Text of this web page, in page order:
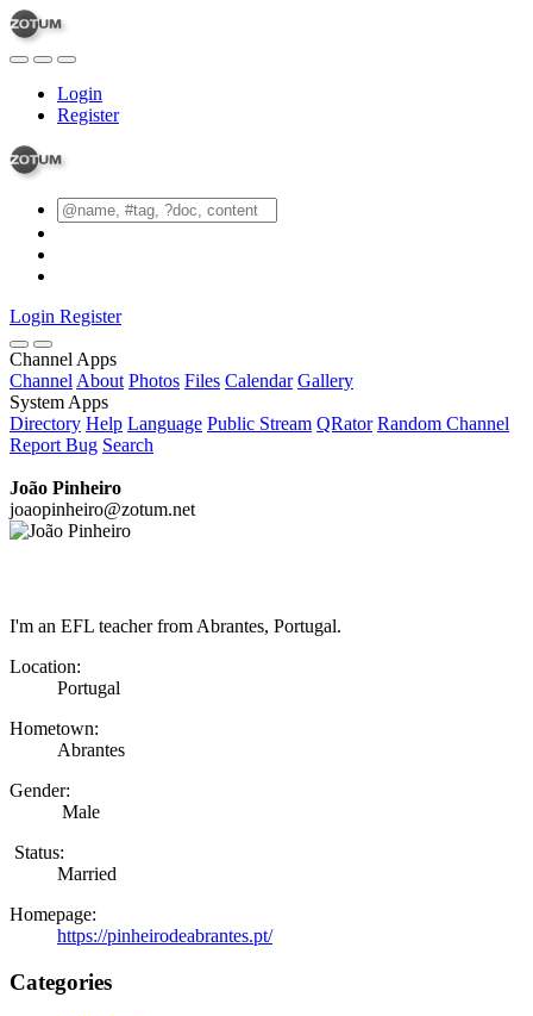
Login
Register
Login Register
Channel Apps
Channel About Photos Files Calendar Gallery
System Apps
Directory Help Language Public Stream QRator Random Channel
Report Bug Search
João Pinheiro
joaopinheiro@zotum.net
I'm an EFL teacher from Abrantes, Portugal.
Location:
Portugal
Hometown:
Abrantes
Gender:
Male
Status:
Married
Homepage:
https://pinheirodeabrantes.pt/
Categories